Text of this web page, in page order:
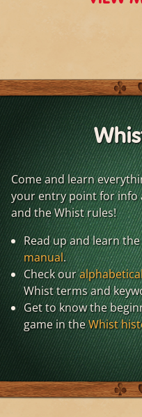
Come and learn
your entry point for info
and the Whist rules!
Read up and learn
manual.
Check our
Whist terms and
Get to know the
game in theWhist